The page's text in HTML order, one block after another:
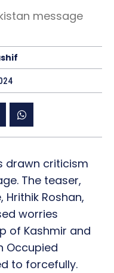
message
drawn criticism
The teaser,
Hrithik Roshan,
worries
of Kashmir and
Occupied
to forcefully.